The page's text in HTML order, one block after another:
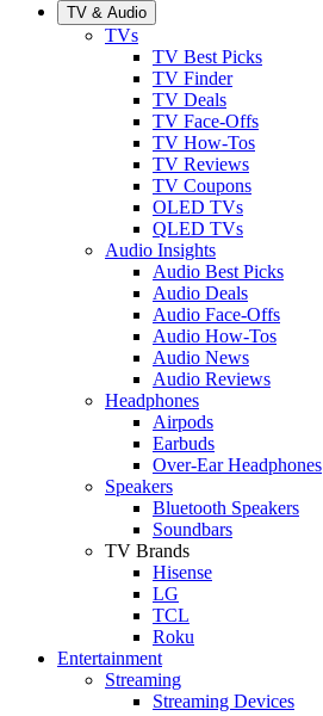
TV & Audio
TVs
TV Best Picks
TV Finder
TV Deals
TV Face-Offs
TV How-Tos
TV Reviews
TV Coupons
OLED TVs
QLED TVs
Audio Insights
Audio Best Picks
Audio Deals
Audio Face-Offs
Audio How-Tos
Audio News
Audio Reviews
Headphones
Airpods
Earbuds
Over-Ear Headphones
Speakers
Bluetooth Speakers
Soundbars
TV Brands
Hisense
LG
TCL
Roku
Entertainment
Streaming
Streaming Devices